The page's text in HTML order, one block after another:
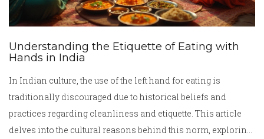
Understanding the Etiquette of Eating with
Hands in India
In Indian culture, the use of the left hand for eating is
traditionally discouraged due to historical beliefs and
practices regarding cleanliness and etiquette. This article
delves into the cultural reasons behind this norm, exploring